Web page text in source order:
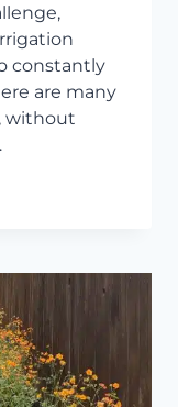
constantly
are many
without